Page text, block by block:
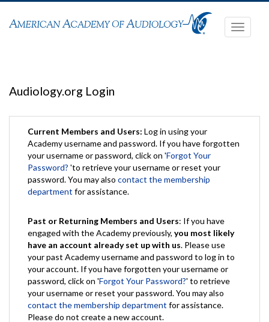
Toggle
Audiology.org Login
Current Members and Users: Log in using your
Academy username and password. If you have forgotten
your username or password, click on 'Forgot Your
Password? 'to retrieve your username or reset your
password. You may also contact the membership
department for assistance.
Past or Returning Members and Users: If you have
engaged with the Academy previously, you most likely
have an account already set up with us. Please use
your past Academy username and password to log in to
your account. If you have forgotten your username or
password, click on 'Forgot Your Password?' to retrieve
your username or reset your password. You may also
contact the membership department for assistance.
Please do not create a new account.